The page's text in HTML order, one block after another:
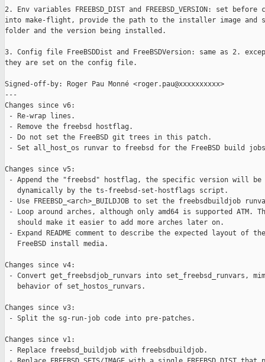
2. Env variables FREEBSD_DIST and FREEBSD_VERSION: set
into make-flight, provide the path to the installer image and
folder and the version being installed.
3. Config file FreeBSDDist and FreeBSDVersion: same as 2.
they are set on the config file.
Signed-off-by: Roger Pau Monné <roger.pau@xxxxxxxxxx>
---
Changes since v6:
- Re-wrap lines.
- Remove the freebsd hostflag.
- Do not set the FreeBSD git trees in this patch.
- Set all_host_os runvar to freebsd for the FreeBSD build
Changes since v5:
- Append the "freebsd" hostflag, the specific version will be
   dynamically by the ts-freebsd-set-hostflags script.
- Use FREEBSD_<arch>_BUILDJOB to set the freebsdbuildjob
- Loop around arches, although only amd64 is supported ATM.
   should make it easier to add more arches later on.
- Expand README comment to describe the expected layout of the
   FreeBSD install media.
Changes since v4:
- Convert get_freebsdjob_runvars into set_freebsd_runvars,
   behavior of set_hostos_runvars.
Changes since v3:
- Split the sg-run-job code into pre-patches.
Changes since v1:
- Replace freebsd_buildjob with freebsdbuildjob.